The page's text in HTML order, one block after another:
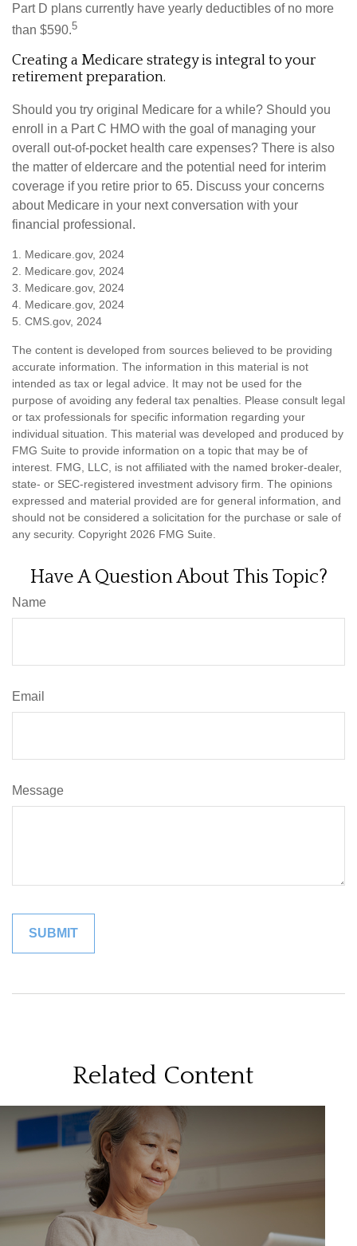
Part D plans currently have yearly deductibles of no more
than $590.5
Creating a Medicare strategy is integral to your
retirement preparation.
Should you try original Medicare for a while? Should you
enroll in a Part C HMO with the goal of managing your
overall out-of-pocket health care expenses? There is also
the matter of eldercare and the potential need for interim
coverage if you retire prior to 65. Discuss your concerns
about Medicare in your next conversation with your
financial professional.
1. Medicare.gov, 2024
2. Medicare.gov, 2024
3. Medicare.gov, 2024
4. Medicare.gov, 2024
5. CMS.gov, 2024
The content is developed from sources believed to be providing
accurate information. The information in this material is not
intended as tax or legal advice. It may not be used for the
purpose of avoiding any federal tax penalties. Please consult legal
or tax professionals for specific information regarding your
individual situation. This material was developed and produced by
FMG Suite to provide information on a topic that may be of
interest. FMG, LLC, is not affiliated with the named broker-dealer,
state- or SEC-registered investment advisory firm. The opinions
expressed and material provided are for general information, and
should not be considered a solicitation for the purchase or sale of
any security. Copyright 2026 FMG Suite.
Have A Question About This Topic?
Name
Email
Message
Related Content